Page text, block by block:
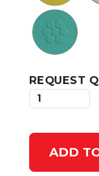
REQUEST
ADD